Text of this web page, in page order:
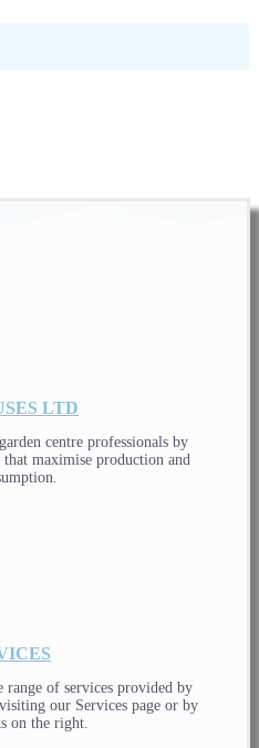
LTD
centre professionals by
that maximise production and
range of services provided by
our Services page or by
on the right.